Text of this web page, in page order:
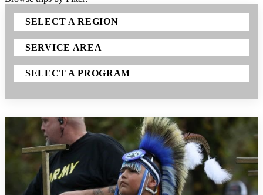
SELECT A REGION
SERVICE AREA
SELECT A PROGRAM